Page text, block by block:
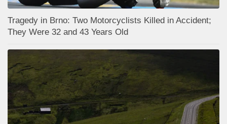
Tragedy in Brno: Two Motorcyclists Killed in Accident;
They Were 32 and 43 Years Old